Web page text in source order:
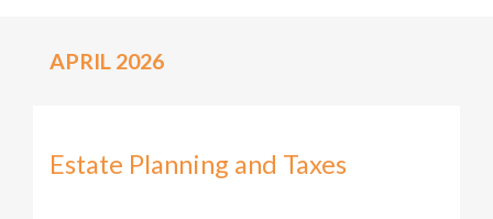
APRIL 2026
Estate Planning and Taxes